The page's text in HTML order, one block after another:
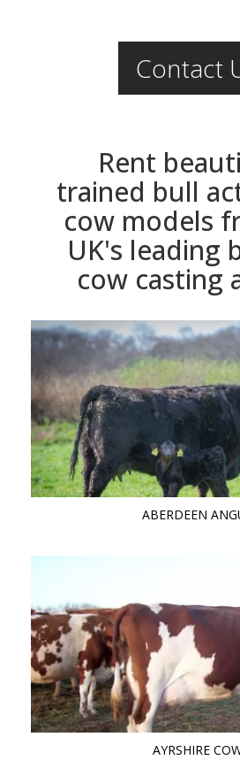
Contact
Rent
trained bull
cow models
UK's leading
cow casting
ABERDEEN
AYRSHIRE